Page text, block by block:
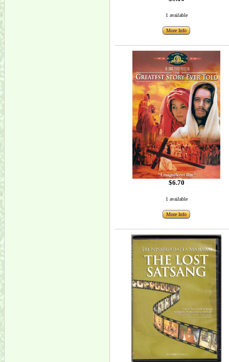
1 available
More Info
$6.70
1 available
More Info